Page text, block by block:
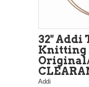
32"
Knitting
Addi